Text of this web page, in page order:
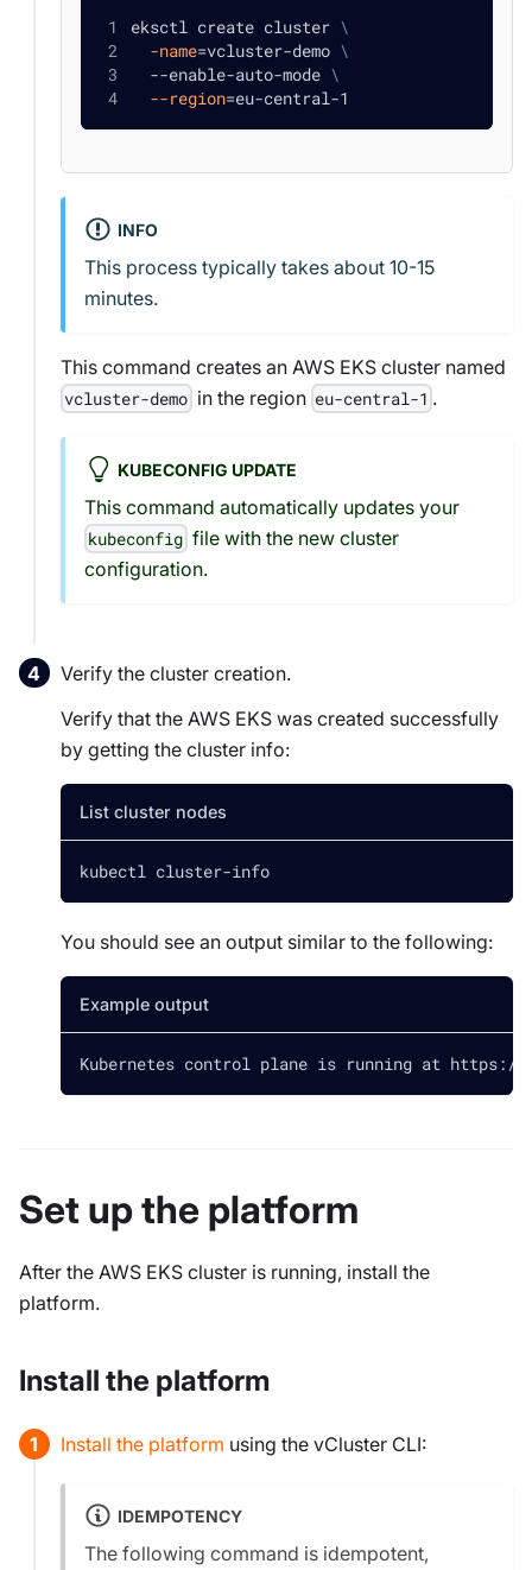
eksctl create cluster \
-name=vcluster-demo \
  --enable-auto-mode
\
--region=eu-central-1
INFO
This process typically takes about 10-15
minutes.
This command creates an AWS EKS cluster named
vcluster-demo in the region eu-central-1 .
KUBECONFIG UPDATE
This command automatically updates your
kubeconfig file with the new cluster
configuration.
Verify the cluster creation.
Verify that the AWS EKS was created successfully
by getting the cluster info:
List cluster nodes
kubectl cluster-info
You should see an output similar to the following:
Example output
Kubernetes control plane is running at https://
Set up the platform
After the AWS EKS cluster is running, install the
platform.
Install the platform
Install the platform using the vCluster CLI:
IDEMPOTENCY
The following command is idempotent,